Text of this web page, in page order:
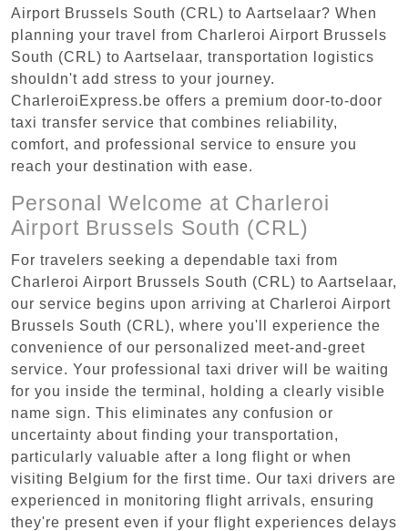
Airport Brussels South (CRL) to Aartselaar? When
planning your travel from Charleroi Airport Brussels
South (CRL) to Aartselaar, transportation logistics
shouldn't add stress to your journey.
CharleroiExpress.be offers a premium door-to-door
taxi transfer service that combines reliability,
comfort, and professional service to ensure you
reach your destination with ease.
Personal Welcome at Charleroi
Airport Brussels South (CRL)
For travelers seeking a dependable taxi from
Charleroi Airport Brussels South (CRL) to Aartselaar,
our service begins upon arriving at Charleroi Airport
Brussels South (CRL), where you'll experience the
convenience of our personalized meet-and-greet
service. Your professional taxi driver will be waiting
for you inside the terminal, holding a clearly visible
name sign. This eliminates any confusion or
uncertainty about finding your transportation,
particularly valuable after a long flight or when
visiting Belgium for the first time. Our taxi drivers are
experienced in monitoring flight arrivals, ensuring
they're present even if your flight experiences delays